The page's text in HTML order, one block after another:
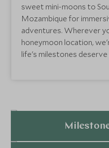
sweet mini-moons to
Mozambique for
adventures. Wherever
honeymoon location,
life's milestones